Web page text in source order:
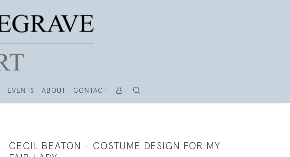
EVENTS ABOUT CONTACT
CECIL BEATON - COSTUME DESIGN FOR MY